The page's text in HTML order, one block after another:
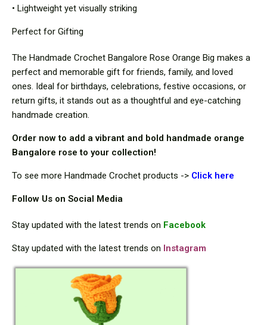
• Lightweight yet visually striking
Perfect for Gifting
The Handmade Crochet Bangalore Rose Orange Big makes a
perfect and memorable gift for friends, family, and loved
ones. Ideal for birthdays, celebrations, festive occasions, or
return gifts, it stands out as a thoughtful and eye-catching
handmade creation.
Order now to add a vibrant and bold handmade orange
Bangalore rose to your collection!
To see more Handmade Crochet products -> Click here
Follow Us on Social Media
Stay updated with the latest trends on Facebook
Stay updated with the latest trends on Instagram